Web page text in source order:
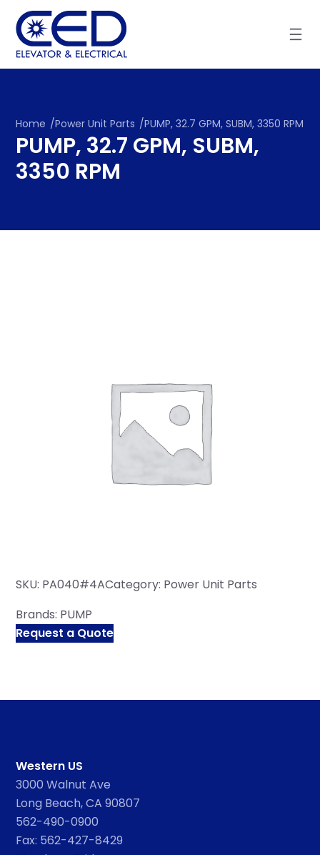
content
Home /Power Unit Parts /PUMP, 32.7 GPM, SUBM, 3350 RPM
PUMP, 32.7 GPM, SUBM,
3350 RPM
SKU: PA040#4ACategory: Power Unit Parts
Brands: PUMP
Request a Quote
Western US
3000 Walnut Ave
Long Beach, CA 90807
562-490-0900
Fax: 562-427-8429